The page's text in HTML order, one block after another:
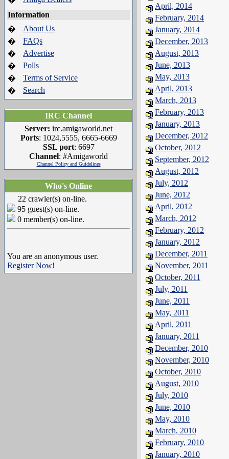
Information
�
About Us
�
FAQs
�
Advertise
�
Polls
�
Terms of Service
�
Search
IRC Channel
Server: irc.amigaworld.net
Ports: 1024,5555, 6665-6669
SSL port: 6697
Channel: #Amigaworld
Channel Policy and Guidelines
Who's Online
22 crawler(s) on-line.
95 guest(s) on-line.
0 member(s) on-line.
You are an anonymous user.
Register Now!
April, 2014
February, 2014
January, 2014
December, 2013
August, 2013
June, 2013
May, 2013
April, 2013
March, 2013
February, 2013
January, 2013
December, 2012
October, 2012
September, 2012
August, 2012
July, 2012
June, 2012
April, 2012
March, 2012
February, 2012
January, 2012
December, 2011
November, 2011
October, 2011
July, 2011
June, 2011
May, 2011
April, 2011
January, 2011
December, 2010
November, 2010
October, 2010
August, 2010
July, 2010
June, 2010
May, 2010
March, 2010
February, 2010
January, 2010